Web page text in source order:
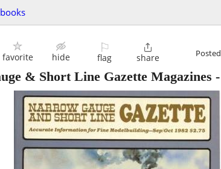
books
favorite hide
⚐
flag

share Posted
& Short Line Gazette Magazines -